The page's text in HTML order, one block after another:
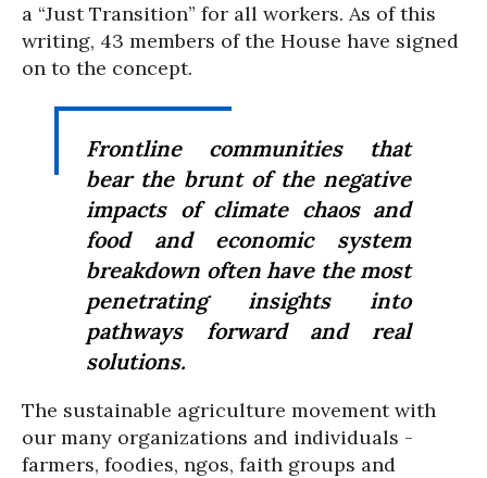
a “Just Transition” for all workers. As of this
writing, 43 members of the House have signed
on to the concept.
Frontline communities that
bear the brunt of the negative
impacts of climate chaos and
food and economic system
breakdown often have the most
penetrating insights into
pathways forward and real
solutions.
The sustainable agriculture movement with
our many organizations and individuals -
farmers, foodies, ngos, faith groups and